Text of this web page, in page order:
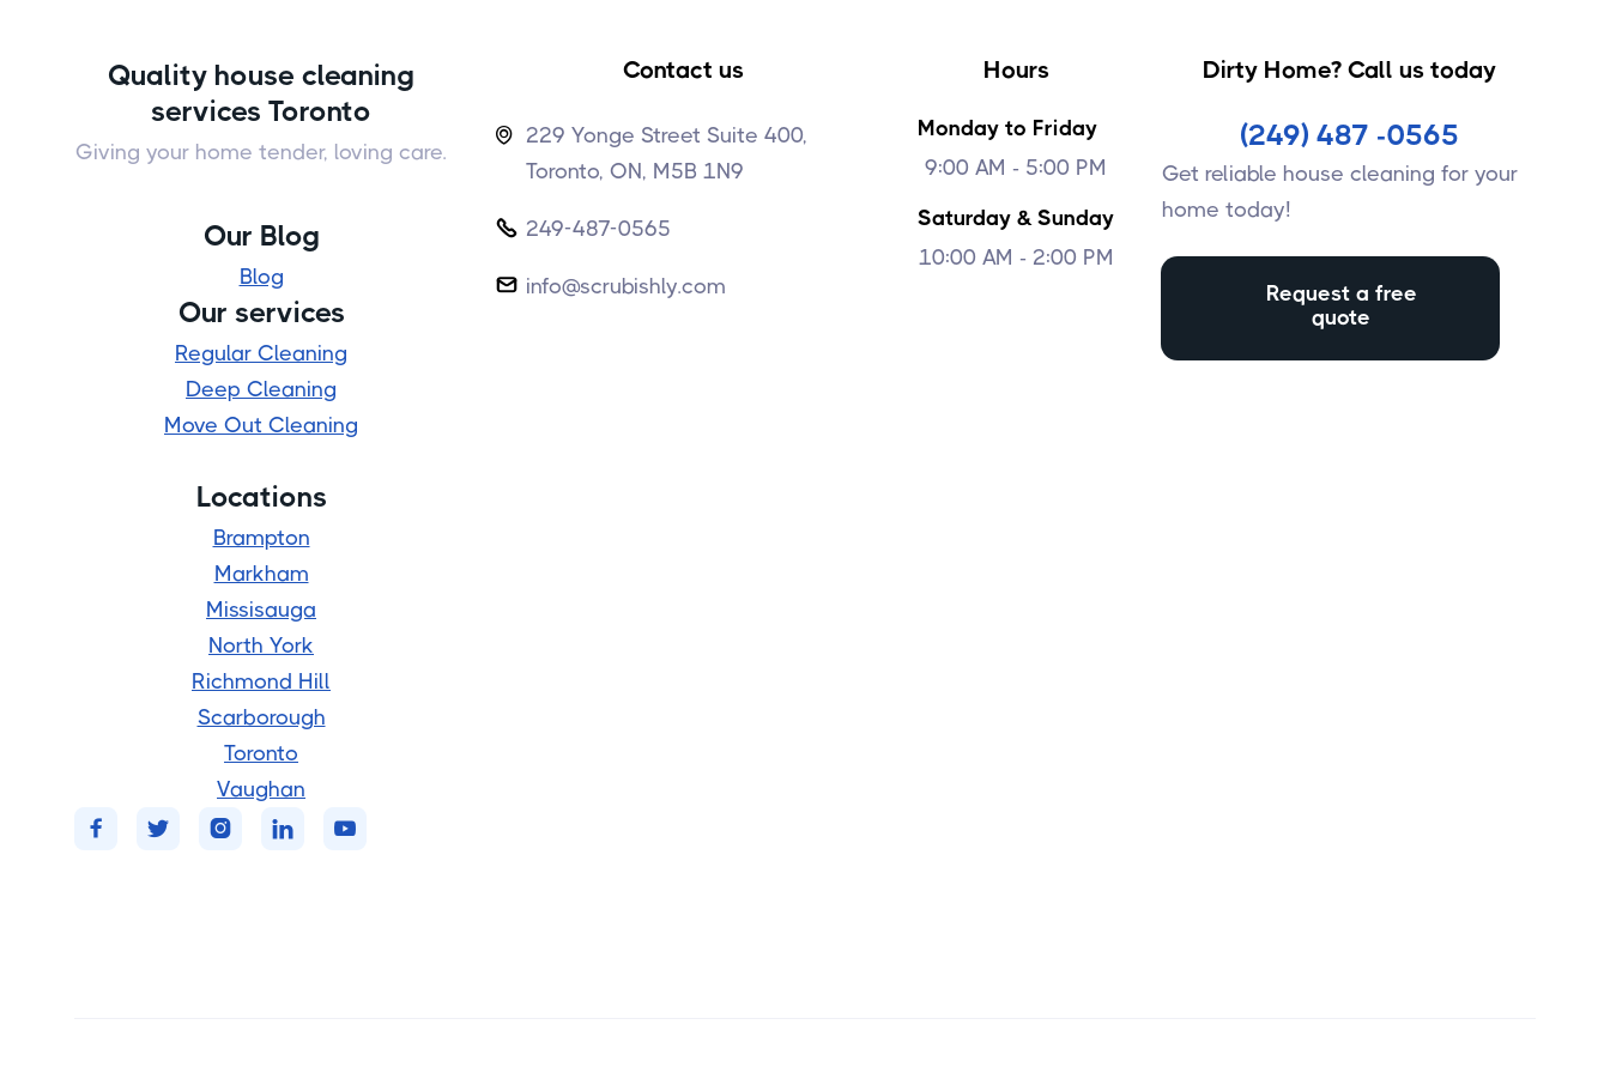
Quality house cleaning
services Toronto
Giving your home tender, loving care.
Our Blog
Blog
Our services
Regular Cleaning
Deep Cleaning
Move Out Cleaning
Locations
Brampton
Markham
Missisauga
North York
Richmond Hill
Scarborough
Toronto
Vaughan
    
Contact us

229 Yonge Street Suite 400,
Toronto, ON, M5B 1N9
 249-487-0565
 info@scrubishly.com
Hours
Monday to Friday
9:00 AM - 5:00 PM
Saturday & Sunday
10:00 AM - 2:00 PM
Dirty Home? Call us today
(249) 487 -0565
Get reliable house cleaning for your
home today!
Request a free
quote